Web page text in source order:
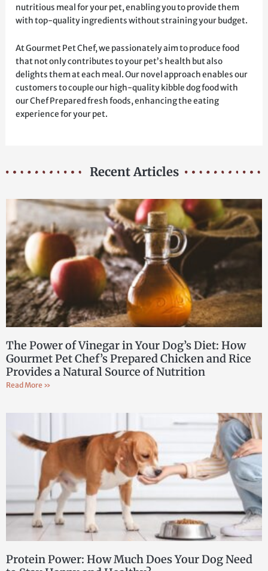
nutritious meal for your pet, enabling you to provide them
with top-quality ingredients without straining your budget.
At Gourmet Pet Chef, we passionately aim to produce food
that not only contributes to your pet’s health but also
delights them at each meal. Our novel approach enables our
customers to couple our high-quality kibble dog food with
our Chef Prepared fresh foods, enhancing the eating
experience for your pet.
Recent Articles
The Power of Vinegar in Your Dog’s Diet: How
Gourmet Pet Chef’s Prepared Chicken and Rice
Provides a Natural Source of Nutrition
Read More »
Protein Power: How Much Does Your Dog Need